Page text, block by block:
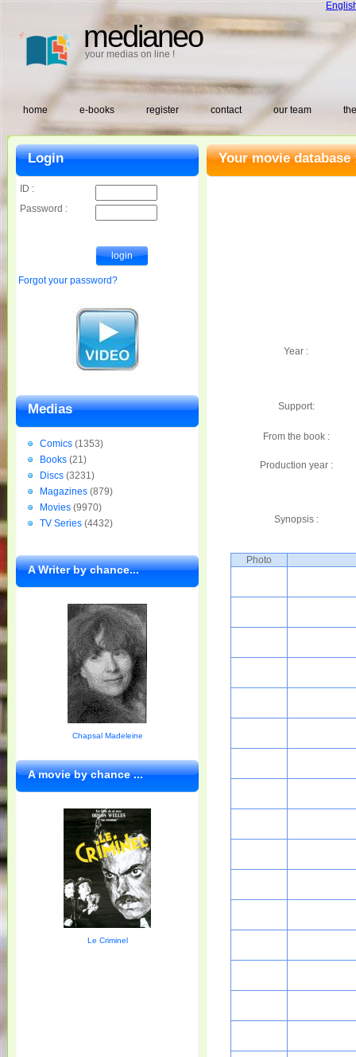
medianeo
your medias on line !
home e-books register contact our team
Your movie database
Year :
Support:
From the book :
Production year :
Synopsis :
Photo
Login
ID :
Password :
Forgot your password?
Medias
Comics (1353)
Books (21)
Discs (3231)
Magazines (879)
Movies (9970)
TV Series (4432)
A Writer by chance...
Chapsal Madeleine
A movie by chance ...
Le Criminel